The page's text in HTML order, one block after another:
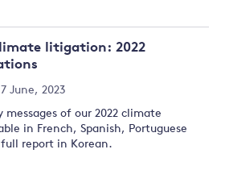
litigation: 2022
June, 2023
of our 2022 climate
in French, Spanish, Portuguese
report in Korean.